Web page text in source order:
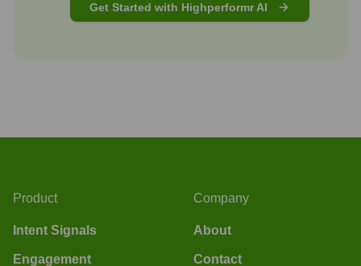
Get Started with Highperformr AI
Product
Intent Signals
Engagement
Company
About
Contact